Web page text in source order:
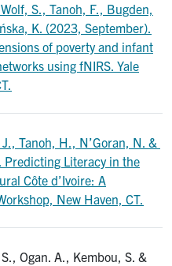
S., Tanoh, F., Bugden,
K. (2023, September).
of poverty and infant
using fNIRS. Yale
Tanoh, H., N’Goran, N. &
Predicting Literacy in the
Côte d’Ivoire: A
New Haven, CT.
Ogan. A., Kembou, S. &